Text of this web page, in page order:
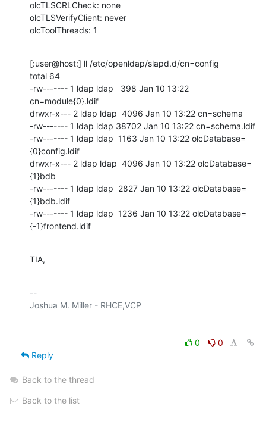
olcTLSCRLCheck: none
olcTLSVerifyClient: never
olcToolThreads: 1
[:user@host:] ll /etc/openldap/slapd.d/cn=config
total 64
-rw------- 1 ldap ldap   398 Jan 10 13:22
cn=module{0}.ldif
drwxr-x--- 2 ldap ldap  4096 Jan 10 13:22 cn=schema
-rw------- 1 ldap ldap 38702 Jan 10 13:22 cn=schema.ldif
-rw------- 1 ldap ldap  1163 Jan 10 13:22 olcDatabase=
{0}config.ldif
drwxr-x--- 2 ldap ldap  4096 Jan 10 13:22 olcDatabase=
{1}bdb
-rw------- 1 ldap ldap  2827 Jan 10 13:22 olcDatabase=
{1}bdb.ldif
-rw------- 1 ldap ldap  1236 Jan 10 13:22 olcDatabase=
{-1}frontend.ldif
TIA,
--
0
0
Reply
Back to the thread
Back to the list